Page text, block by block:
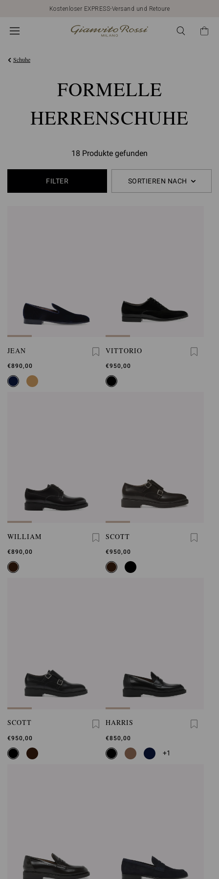
Kostenloser EXPRESS-Versand und Retoure
Schuhe
FORMELLE
HERRENSCHUHE
18 Produkte gefunden
FILTER SORTIEREN NACH
JEAN
€890,00
VITTORIO
€950,00
WILLIAM
€890,00
SCOTT
€950,00
SCOTT
€950,00
HARRIS
€850,00
+1